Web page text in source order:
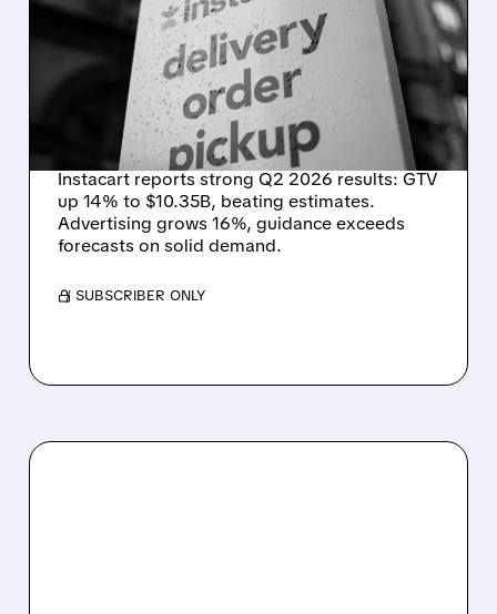
STRONG Q2 RESULTS,
TOPS ESTIMATES AS
ONLINE GROCERY
DEMAND STAYS RESILIENT
Instacart reports strong Q2 2026 results: GTV
up 14% to $10.35B, beating estimates.
Advertising grows 16%, guidance exceeds
forecasts on solid demand.
/ SUBSCRIBER ONLY